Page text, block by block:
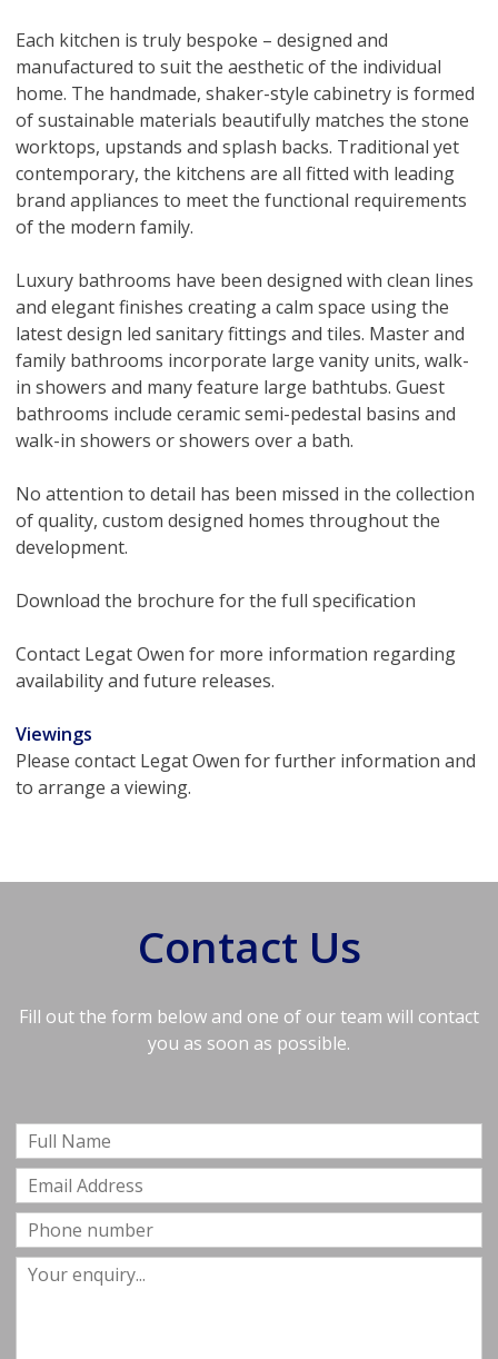
Each kitchen is truly bespoke – designed and
manufactured to suit the aesthetic of the individual
home. The handmade, shaker-style cabinetry is formed
of sustainable materials beautifully matches the stone
worktops, upstands and splash backs. Traditional yet
contemporary, the kitchens are all fitted with leading
brand appliances to meet the functional requirements
of the modern family.
Luxury bathrooms have been designed with clean lines
and elegant finishes creating a calm space using the
latest design led sanitary fittings and tiles. Master and
family bathrooms incorporate large vanity units, walk-
in showers and many feature large bathtubs. Guest
bathrooms include ceramic semi-pedestal basins and
walk-in showers or showers over a bath.
No attention to detail has been missed in the collection
of quality, custom designed homes throughout the
development.
Download the brochure for the full specification
Contact Legat Owen for more information regarding
availability and future releases.
Viewings
Please contact Legat Owen for further information and
to arrange a viewing.
Contact Us
Fill out the form below and one of our team will contact
you as soon as possible.